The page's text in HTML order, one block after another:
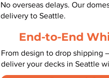
No overseas delays. Our
delivery to Seattle.
End-to-End
From design to drop shipping
deliver your decks in Seattle